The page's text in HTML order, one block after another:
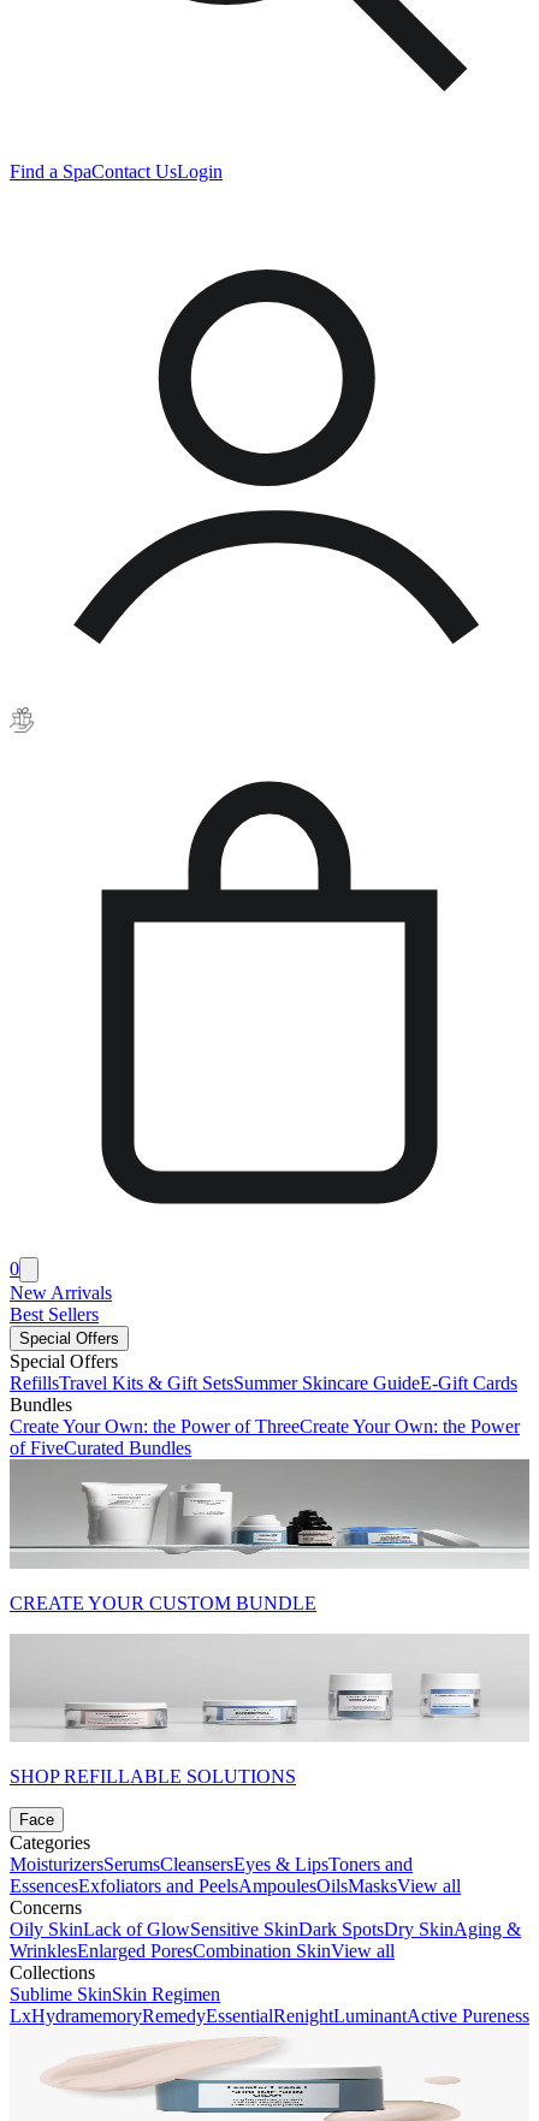
Find a SpaContact UsLogin
0
New Arrivals
Best Sellers
Special Offers
Special Offers
RefillsTravel Kits & Gift SetsSummer Skincare GuideE-Gift Cards
Bundles
Create Your Own: the Power of ThreeCreate Your Own: the Power
of FiveCurated Bundles
CREATE YOUR CUSTOM BUNDLE
SHOP REFILLABLE SOLUTIONS
Face
Categories
MoisturizersSerumsCleansersEyes & LipsToners and
EssencesExfoliators and PeelsAmpoulesOilsMasksView all
Concerns
Oily SkinLack of GlowSensitive SkinDark SpotsDry SkinAging &
WrinklesEnlarged PoresCombination SkinView all
Collections
Sublime SkinSkin Regimen
LxHydramemoryRemedyEssentialRenightLuminantActive Pureness